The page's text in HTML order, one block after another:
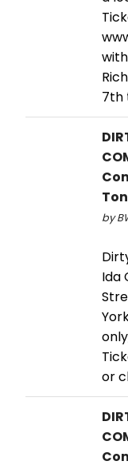
7th
by
Ida
or